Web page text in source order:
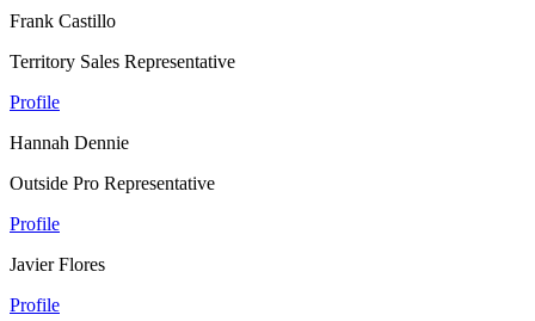
Frank Castillo
Territory Sales Representative
Profile
Hannah Dennie
Outside Pro Representative
Profile
Javier Flores
Profile